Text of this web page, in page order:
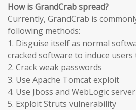
How is GrandCrab spread?
Currently, GrandCrab is
following methods:
1. Disguise itself as normal
cracked software to induce users
2. Crack weak passwords
3. Use Apache Tomcat exploit
4. Use Jboss and WebLogic
5. Exploit Struts vulnerability